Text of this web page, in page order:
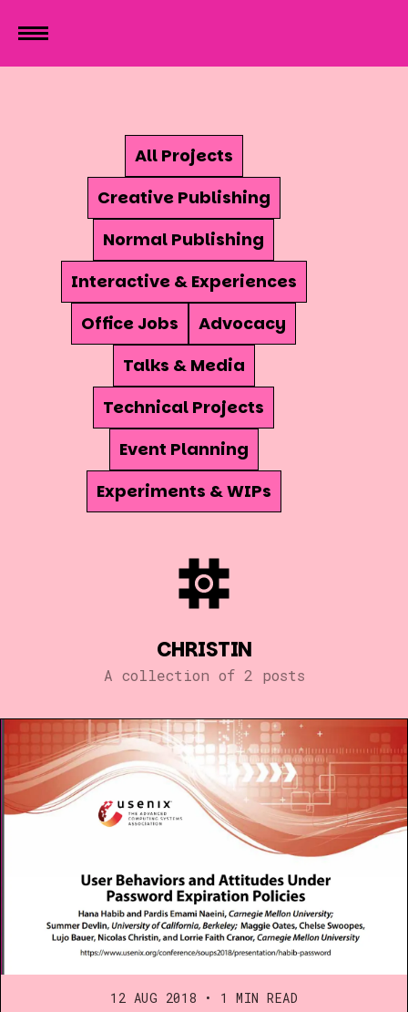
All Projects
Creative Publishing
Normal Publishing
Interactive & Experiences
Office Jobs
Advocacy
Talks & Media
Technical Projects
Event Planning
Experiments & WIPs
CHRISTIN
A collection of 2 posts
12 AUG 2018 • 1 MIN READ